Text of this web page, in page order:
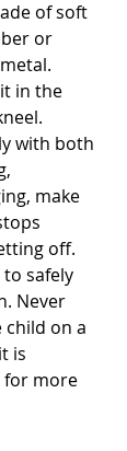
or
in the
with both
make
off.
to safely
Never
on a
is
for more